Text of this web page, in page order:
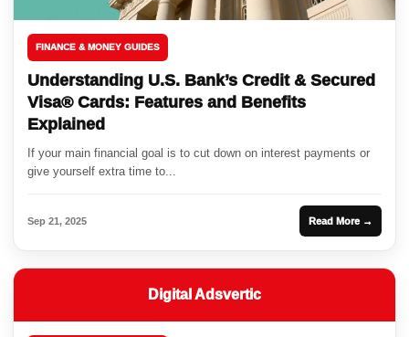
FINANCE & MONEY GUIDES
Understanding U.S. Bank’s Credit & Secured
Visa® Cards: Features and Benefits
Explained
If your main financial goal is to cut down on interest payments or
give yourself extra time to...
Sep 21, 2025 Read More →
Digital Adsvertic